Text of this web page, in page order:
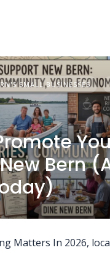
SMALL BUSINESSES
Bern
Matters In 2026,